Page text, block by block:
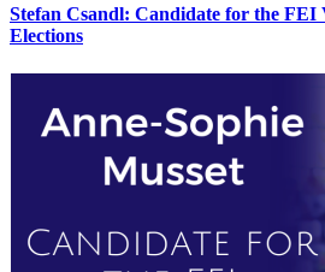
Stefan Csandl: Candidate for the FEI
Elections